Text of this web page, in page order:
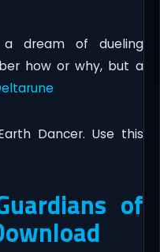
dream of dueling
how or why, but a
Dancer. Use this
of